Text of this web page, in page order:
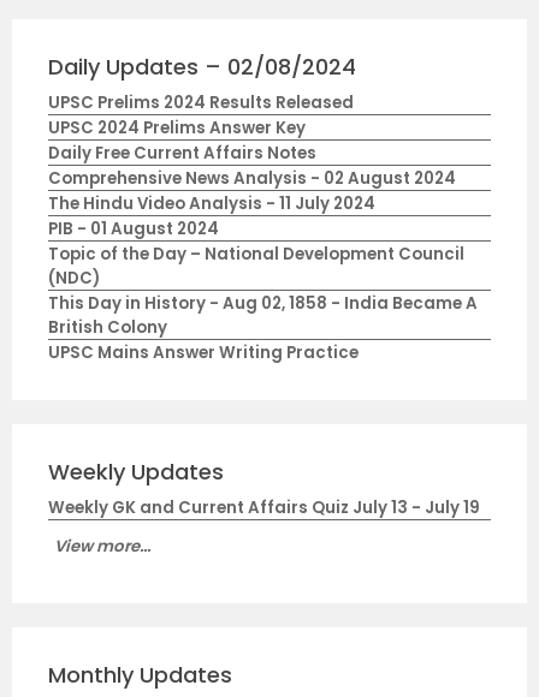
Daily Updates – 02/08/2024
UPSC Prelims 2024 Results Released
UPSC 2024 Prelims Answer Key
Daily Free Current Affairs Notes
Comprehensive News Analysis - 02 August 2024
The Hindu Video Analysis - 11 July 2024
PIB - 01 August 2024
Topic of the Day – National Development Council
(NDC)
This Day in History - Aug 02, 1858 - India Became A
British Colony
UPSC Mains Answer Writing Practice
Weekly Updates
Weekly GK and Current Affairs Quiz July 13 - July 19
View more...
Monthly Updates